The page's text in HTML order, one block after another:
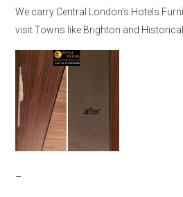
We carry Central London’s Hotels
visit Towns like Brighton and
–